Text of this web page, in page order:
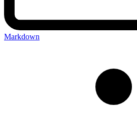
Markdown